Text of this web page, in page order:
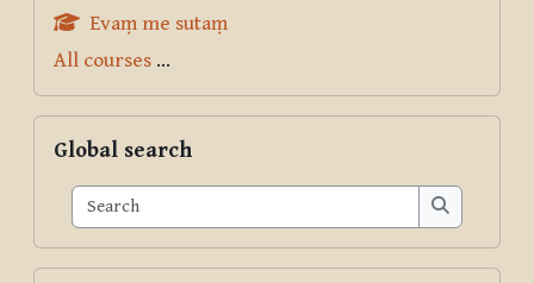
Evaṃ me sutaṃ
All courses ...
Global search
Search
Search